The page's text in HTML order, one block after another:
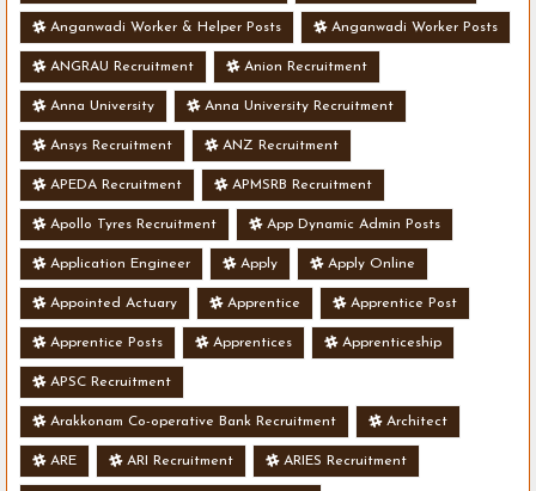
Anganwadi Worker & Helper Posts Anganwadi Worker Posts
ANGRAU Recruitment Anion Recruitment
Anna University Anna University Recruitment
Ansys Recruitment ANZ Recruitment
APEDA Recruitment APMSRB Recruitment
Apollo Tyres Recruitment App Dynamic Admin Posts
Application Engineer Apply Apply Online
Appointed Actuary Apprentice Apprentice Post
Apprentice Posts Apprentices Apprenticeship
APSC Recruitment
Arakkonam Co-operative Bank Recruitment Architect
ARE ARI Recruitment ARIES Recruitment